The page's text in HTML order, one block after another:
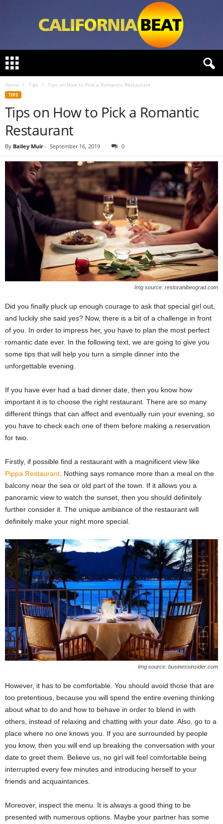
l
Home Tips Tips on How to Pick a Romantic Restaurant
TIPS
Tips on How to Pick a Romantic
Restaurant
By Bailey Muir - September 16, 2019 0
Img source: restoranibeograd.com
Did you finally pluck up enough courage to ask that special girl out,
and luckily she said yes? Now, there is a bit of a challenge in front
of you. In order to impress her, you have to plan the most perfect
romantic date ever. In the following text, we are going to give you
some tips that will help you turn a simple dinner into the
unforgettable evening.
If you have ever had a bad dinner date, then you know how
important it is to choose the right restaurant. There are so many
different things that can affect and eventually ruin your evening, so
you have to check each one of them before making a reservation
for two.
Firstly, if possible find a restaurant with a magnificent view like
Pippa Restaurant . Nothing says romance more than a meal on the
balcony near the sea or old part of the town. If it allows you a
panoramic view to watch the sunset, then you should definitely
further consider it. The unique ambiance of the restaurant will
definitely make your night more special.
Img source: businessinsider.com
However, it has to be comfortable. You should avoid those that are
too pretentious, because you will spend the entire evening thinking
about what to do and how to behave in order to blend in with
others, instead of relaxing and chatting with your date. Also, go to a
place where no one knows you. If you are surrounded by people
you know, then you will end up breaking the conversation with your
date to greet them. Believe us, no girl will feel comfortable being
interrupted every few minutes and introducing herself to your
friends and acquaintances.
Moreover, inspect the menu. It is always a good thing to be
presented with numerous options. Maybe your partner has some